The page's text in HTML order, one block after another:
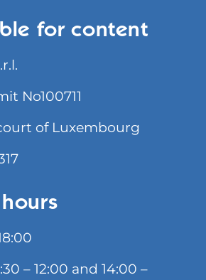
for content
No100711
of Luxembourg
– 12:00 and 14:00 –